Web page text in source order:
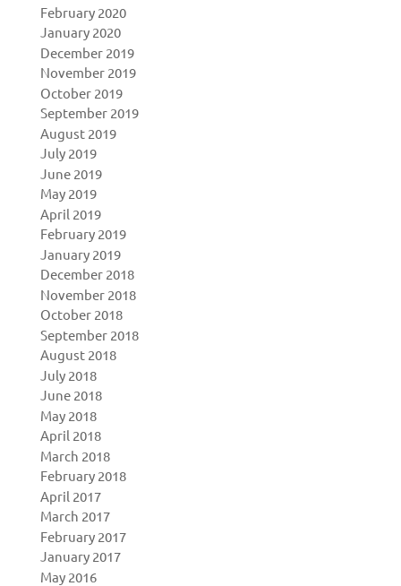
February 2020
January 2020
December 2019
November 2019
October 2019
September 2019
August 2019
July 2019
June 2019
May 2019
April 2019
February 2019
January 2019
December 2018
November 2018
October 2018
September 2018
August 2018
July 2018
June 2018
May 2018
April 2018
March 2018
February 2018
April 2017
March 2017
February 2017
January 2017
May 2016